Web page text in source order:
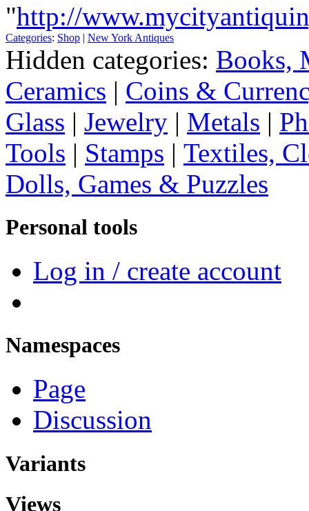
"http://
Categories: Shop | New York Antiques
Hidden categories: Books,
Ceramics | Coins &
Glass | Jewelry | Metals |
Tools | Stamps | Textiles,
Dolls, Games & Puzzles
Personal tools
Log in / create account
Namespaces
Page
Discussion
Variants
Views